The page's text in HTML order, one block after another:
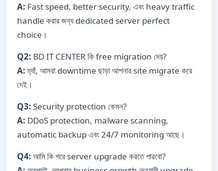
A: Fast speed, better security, এবং heavy traffic
handle করার জন্য dedicated server perfect
choice।
Q2: BD IT CENTER কি free migration দেয়?
A:হ্যাঁ, আমরা downtime ছাড়া আপনার site migrate করে
দেই।
Q3: Security protection কেমন?
A: DDoS protection, malware scanning,
automatic backup এবং 24/7 monitoring আছে।
Q4: আমি কি পরে server upgrade করতে পারবো?